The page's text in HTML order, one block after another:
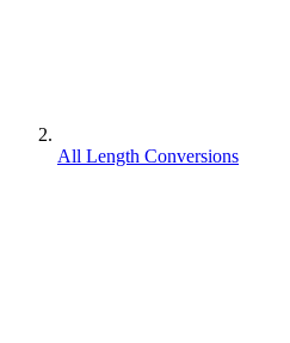
All Length Conversions